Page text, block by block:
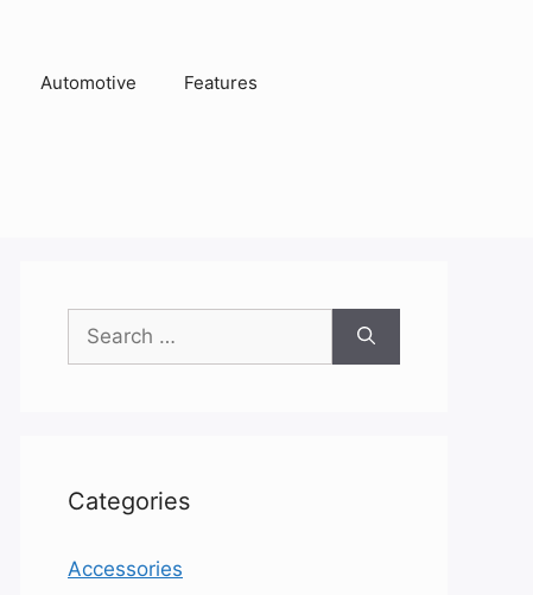
Automotive Features
for:
Categories
Accessories